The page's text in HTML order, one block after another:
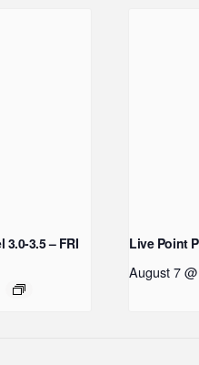
3.5 – FRI
Live Point
August 7